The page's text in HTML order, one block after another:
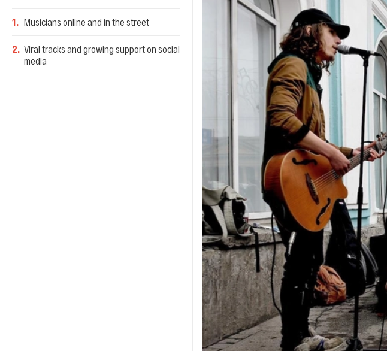
1. Musicians online and in the street
2. Viral tracks and growing support on social
media